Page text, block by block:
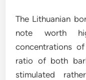
The Lithuanian
note worth
concentrations
ratio of both
stimulated